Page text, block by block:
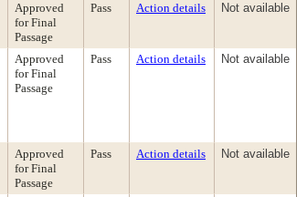
Approved
for Final
Passage
Pass Action details Not available
Approved
for Final
Passage
Pass Action details Not available
Approved
for Final
Passage
Pass Action details Not available